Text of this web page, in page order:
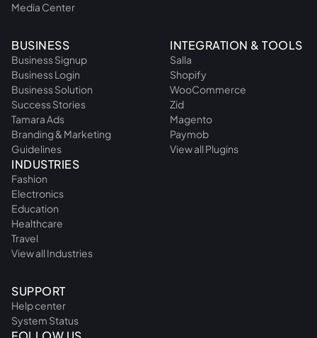
Media Center
BUSINESS
Business Signup
Business Login
Business Solution
Success Stories
Tamara Ads
Branding & Marketing
Guidelines
INDUSTRIES
Fashion
Electronics
Education
Healthcare
Travel
View all Industries
INTEGRATION & TOOLS
Salla
Shopify
WooCommerce
Zid
Magento
Paymob
View all Plugins
SUPPORT
Help center
System Status